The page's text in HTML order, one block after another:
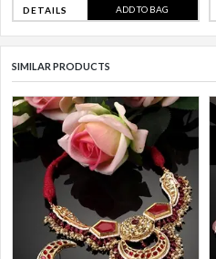
DETAILS ADD TO BAG
SIMILAR PRODUCTS